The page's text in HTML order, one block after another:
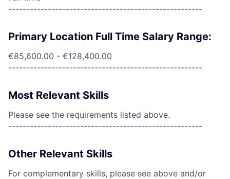
------------------------------------------------------
Primary Location Full Time Salary Range:
€85,600.00 - €128,400.00
------------------------------------------------------
Most Relevant Skills
Please see the requirements listed above.
------------------------------------------------------
Other Relevant Skills
For complementary skills, please see above and/or